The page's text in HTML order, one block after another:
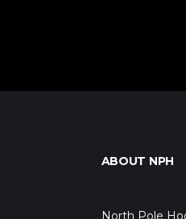
ABOUT NPH
North Pole